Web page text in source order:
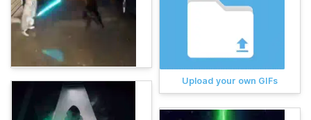
Upload your own GIFs